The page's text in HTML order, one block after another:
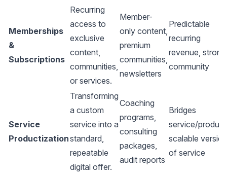
Memberships
&
Subscriptions
Recurring
access to
exclusive
content,
communities,
or services.
Member-
only content,
premium
communities,
newsletters
Predictable
recurring
revenue, strong
community
Service
Productization
Transforming
a custom
service into a
standard,
repeatable
digital offer.
Coaching
programs,
consulting
packages,
audit reports
Bridges
service/
scalable version
of service